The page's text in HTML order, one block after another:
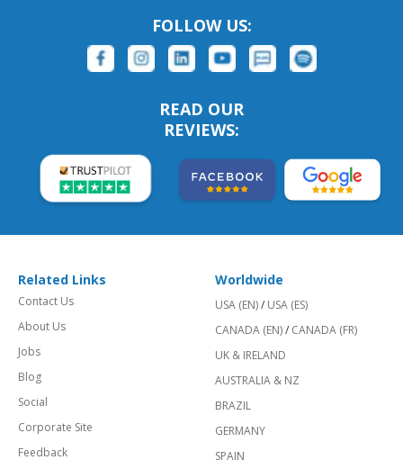
FOLLOW US:
READ OUR
REVIEWS:
Related Links
Contact Us
About Us
Jobs
Blog
Social
Corporate Site
Feedback
Worldwide
USA (EN)/ USA (ES)
CANADA (EN)/ CANADA (FR)
UK & IRELAND
AUSTRALIA & NZ
BRAZIL
GERMANY
SPAIN